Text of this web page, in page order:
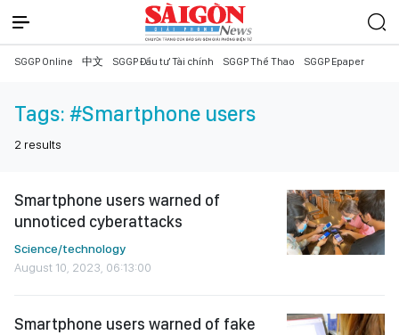
SGGP Online 中文 SGGP Đầu tư Tài chính SGGP Thể Thao SGGP Epaper
Tags: #Smartphone users
2 results
Smartphone users warned of
unnoticed cyberattacks
Science/technology
August 10, 2023, 06:13:00
Smartphone users warned of fake